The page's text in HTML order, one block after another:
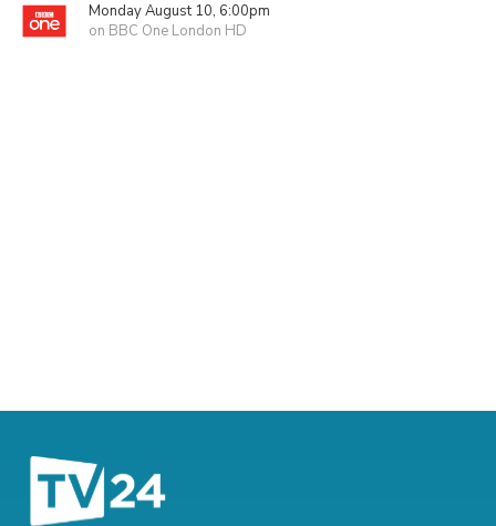
Monday August 10, 6:00pm
on BBC One London HD